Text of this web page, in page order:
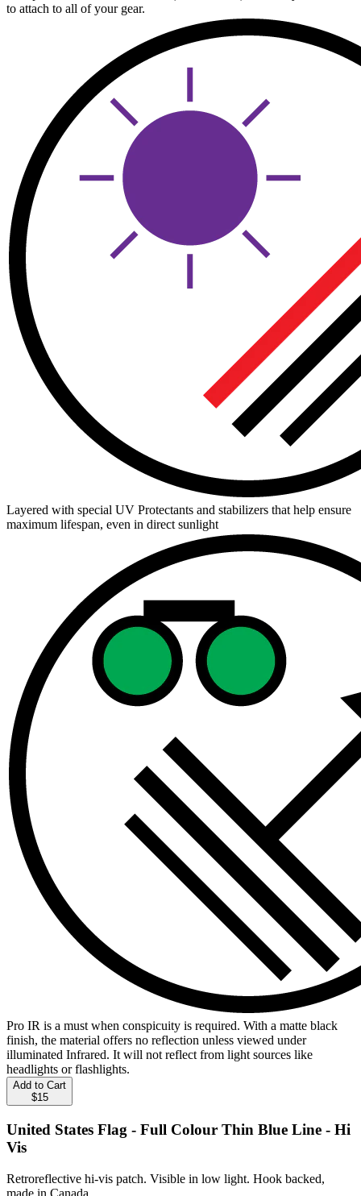
to attach to all of your gear.
Layered with special UV Protectants and stabilizers that help ensure
maximum lifespan, even in direct sunlight
Pro IR is a must when conspicuity is required. With a matte black
finish, the material offers no reflection unless viewed under
illuminated Infrared. It will not reflect from light sources like
headlights or flashlights.
Add to Cart
$15
United States Flag - Full Colour Thin Blue Line - Hi
Vis
Retroreflective hi-vis patch. Visible in low light. Hook backed,
made in Canada.